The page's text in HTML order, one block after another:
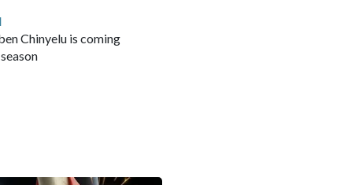
Chinyelu is coming